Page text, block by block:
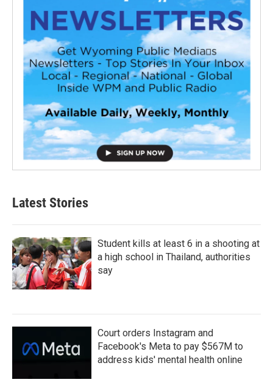
Latest Stories
Student kills at least 6 in a shooting at
a high school in Thailand, authorities
say
Court orders Instagram and
Facebook's Meta to pay $567M to
address kids' mental health online